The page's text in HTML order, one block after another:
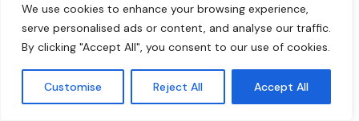
We use cookies to enhance your browsing experience,
serve personalised ads or content, and analyse our traffic.
By clicking "Accept All", you consent to our use of cookies.
Customise Reject All Accept All
Leave a Comment
Recipe rating